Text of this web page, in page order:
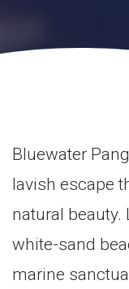
Bluewater
lavish escape
natural
white-sand
marine